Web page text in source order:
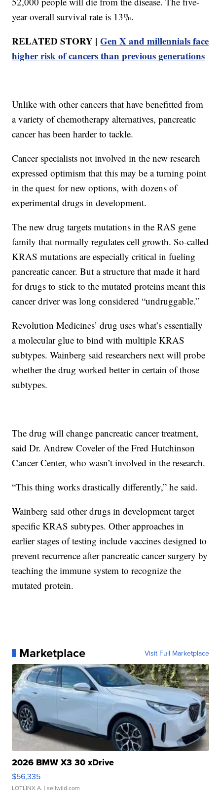
year overall survival rate is 13%.
RELATED STORY |Gen X and millennials face
higher risk of cancers than previous generations
Unlike with other cancers that have benefitted from
a variety of chemotherapy alternatives, pancreatic
cancer has been harder to tackle.
Cancer specialists not involved in the new research
expressed optimism that this may be a turning point
in the quest for new options, with dozens of
experimental drugs in development.
The new drug targets mutations in the RAS gene
family that normally regulates cell growth. So-called
KRAS mutations are especially critical in fueling
pancreatic cancer. But a structure that made it hard
for drugs to stick to the mutated proteins meant this
cancer driver was long considered “undruggable.”
Revolution Medicines’ drug uses what’s essentially
a molecular glue to bind with multiple KRAS
subtypes. Wainberg said researchers next will probe
whether the drug worked better in certain of those
subtypes.
The drug will change pancreatic cancer treatment,
said Dr. Andrew Coveler of the Fred Hutchinson
Cancer Center, who wasn’t involved in the research.
“This thing works drastically differently,” he said.
Wainberg said other drugs in development target
specific KRAS subtypes. Other approaches in
earlier stages of testing include vaccines designed to
prevent recurrence after pancreatic cancer surgery by
teaching the immune system to recognize the
mutated protein.
Marketplace Visit Full Marketplace
2026 BMW X3 30 xDrive
$56,335
LOTLINX A. | sellwild.com